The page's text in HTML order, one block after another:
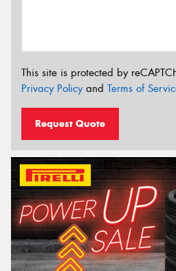
This site is protected by
Privacy Policyand Terms of
Request Quote